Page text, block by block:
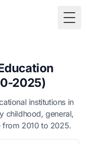
2025)
institutions in
childhood, general,
2010 to 2025.